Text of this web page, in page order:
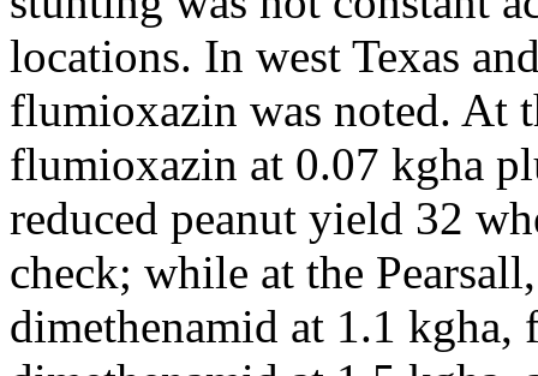
locations. In west Texas
flumioxazin was noted. At
flumioxazin at 0.07 kgha
reduced peanut yield 32
check; while at the
dimethenamid at 1.1